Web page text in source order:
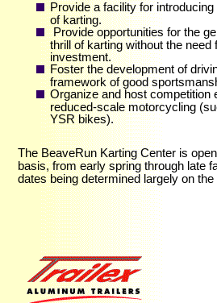
Provide a facility for
of karting.
Provide opportunities for the
thrill of karting without the need
investment.
Foster the development of
framework of good
Organize and host competition
reduced-scale motorcycling
YSR bikes).
The BeaveRun Karting Center is
basis, from early spring through late
dates being determined largely on